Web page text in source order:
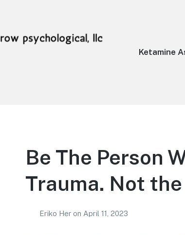
Ketamine
Be The Person
Trauma. Not
Eriko Her on April 11, 2023